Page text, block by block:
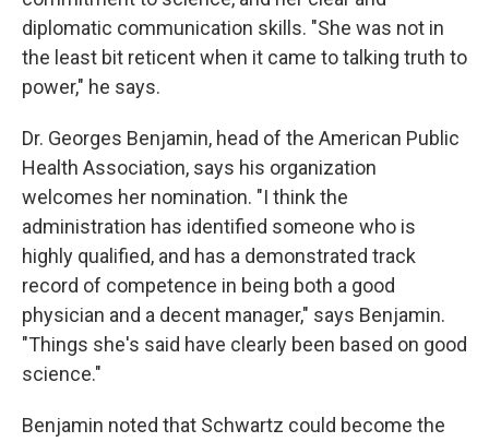
diplomatic communication skills. "She was not in
the least bit reticent when it came to talking truth to
power," he says.
Dr. Georges Benjamin, head of the American Public
Health Association, says his organization
welcomes her nomination. "I think the
administration has identified someone who is
highly qualified, and has a demonstrated track
record of competence in being both a good
physician and a decent manager," says Benjamin.
"Things she's said have clearly been based on good
science."
Benjamin noted that Schwartz could become the